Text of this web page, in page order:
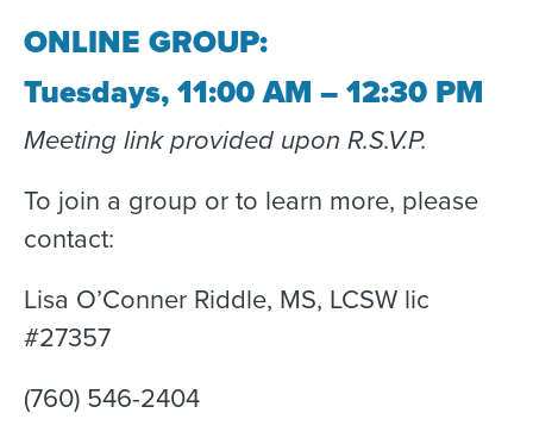
ONLINE GROUP:
Tuesdays, 11:00 AM – 12:30 PM
Meeting link provided upon R.S.V.P.
To join a group or to learn more, please
contact:
Lisa O’Conner Riddle, MS, LCSW lic
#27357
(760) 546-2404